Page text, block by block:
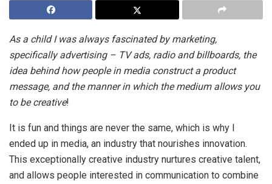
As a child I was always fascinated by marketing,
specifically advertising – TV ads, radio and billboards, the
idea behind how people in media construct a product
message, and the manner in which the medium allows you
to be creative!
It is fun and things are never the same, which is why I
ended up in media, an industry that nourishes innovation.
This exceptionally creative industry nurtures creative talent,
and allows people interested in communication to combine